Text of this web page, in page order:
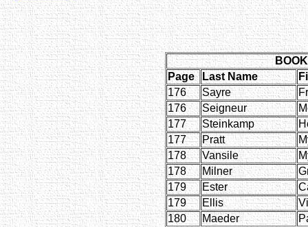
Page
Last Name
176
Sayre
176
Seigneur
177
Steinkamp
177
Pratt
178
Vansile
178
Milner
179
Ester
179
Ellis
180
Maeder